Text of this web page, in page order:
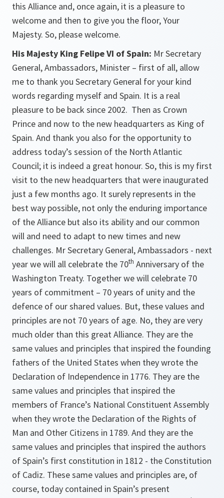
this Alliance and, once again, it is a pleasure to
welcome and then to give you the floor, Your
Majesty. So, please welcome.
His Majesty King Felipe VI of Spain: Mr Secretary
General, Ambassadors, Minister – first of all, allow
me to thank you Secretary General for your kind
words regarding myself and Spain. It is a real
pleasure to be back since 2002. Then as Crown
Prince and now to the new headquarters as King of
Spain. And thank you also for the opportunity to
address today’s session of the North Atlantic
Council; it is indeed a great honour. So, this is my first
visit to the new headquarters that were inaugurated
just a few months ago. It surely represents in the
best way possible, not only the enduring importance
of the Alliance but also its ability and our common
will and need to adapt to new times and new
challenges. Mr Secretary General, Ambassadors - next
year we will all celebrate the 70th Anniversary of the
Washington Treaty. Together we will celebrate 70
years of commitment – 70 years of unity and the
defence of our shared values. But, these values and
principles are not 70 years of age. No, they are very
much older than this great Alliance. They are the
same values and principles that inspired the founding
fathers of the United States when they wrote the
Declaration of Independence in 1776. They are the
same values and principles that inspired the
members of France’s National Constituent Assembly
when they wrote the Declaration of the Rights of
Man and Other Citizens in 1789. And they are the
same values and principles that inspired the authors
of Spain’s first constitution in 1812 - the Constitution
of Cadiz. These same values and principles are, of
course, today contained in Spain’s present